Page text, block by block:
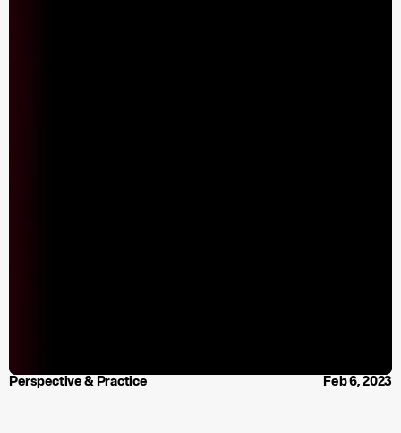
Perspective & Practice Feb 6, 2023